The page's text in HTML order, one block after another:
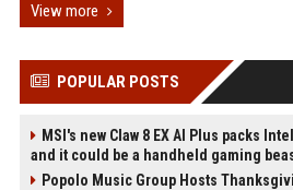
View more
POPULAR POSTS
MSI's new Claw 8 EX AI Plus packs
and it could be a handheld gaming
Popolo Music Group Hosts